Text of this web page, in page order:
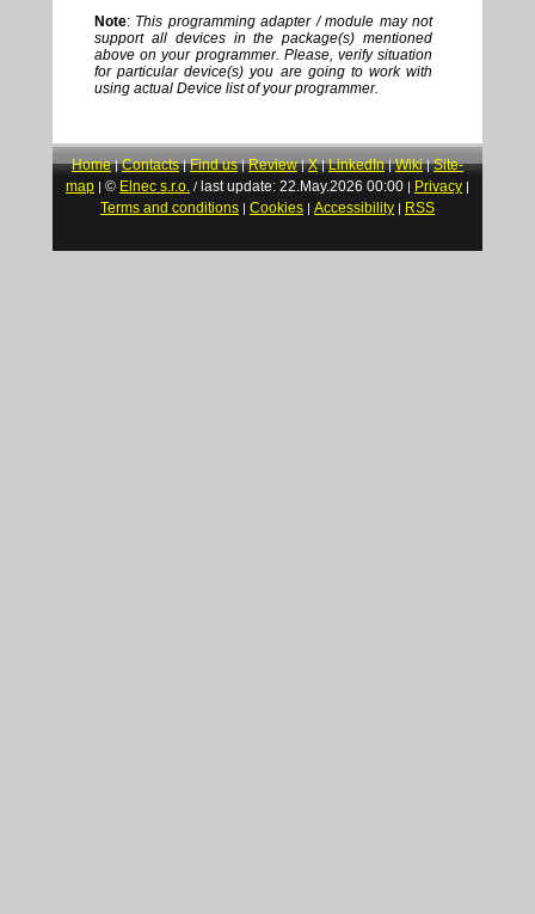
Note: This programming adapter / module may not
support all devices in the package(s) mentioned
above on your programmer. Please, verify situation
for particular device(s) you are going to work with
using actual Device list of your programmer.
Home|Contacts|Find us|Review|X|LinkedIn|Wiki|Site-
map | © Elnec s.r.o. / last update: 22.May.2026 00:00 | Privacy |
Terms and conditions | Cookies | Accessibility | RSS